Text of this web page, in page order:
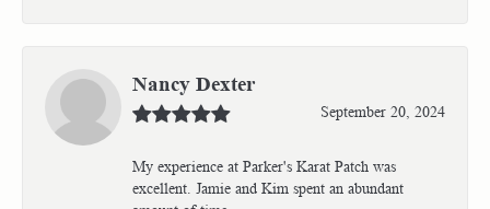
Nancy Dexter
September 20, 2024
My experience at Parker's Karat Patch was
excellent. Jamie and Kim spent an abundant